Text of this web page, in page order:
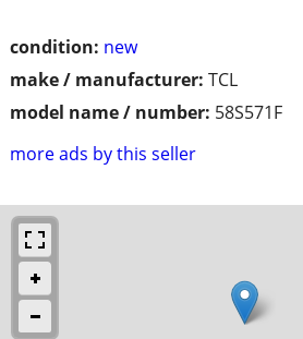
condition: new
make / manufacturer: TCL
model name / number: 58S571F
more ads by this seller